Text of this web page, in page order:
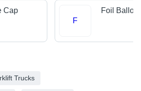
Cap
F
Foil
Trucks